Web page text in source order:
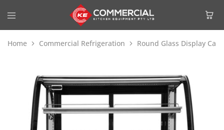
Home Commercial Refrigeration Round Glass Display